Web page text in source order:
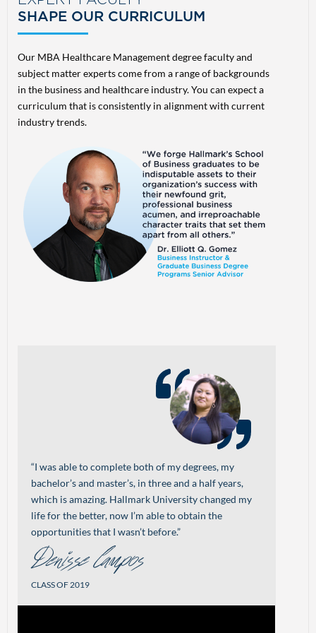
SHAPE OUR CURRICULUM
Our MBA Healthcare Management degree faculty and
subject matter experts come from a range of backgrounds
in the business and healthcare industry. You can expect a
curriculum that is consistently in alignment with current
industry trends.
“I was able to complete both of my degrees, my
bachelor’s and master’s, in three and a half years,
which is amazing. Hallmark University changed my
life for the better, now I’m able to obtain the
opportunities that I wasn’t before.”
Denisse Campos
CLASS OF 2019